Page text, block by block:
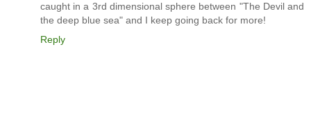
caught in a 3rd dimensional sphere between "The Devil and
the deep blue sea" and I keep going back for more!
Reply